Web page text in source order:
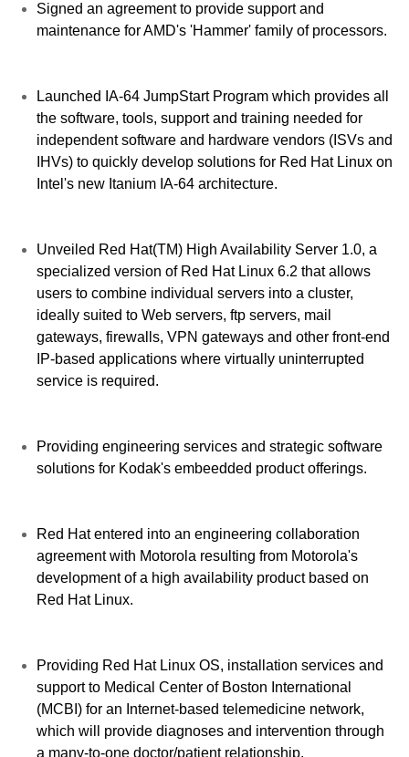
Signed an agreement to provide support and
maintenance for AMD's 'Hammer' family of processors.
Launched IA-64 JumpStart Program which provides all
the software, tools, support and training needed for
independent software and hardware vendors (ISVs and
IHVs) to quickly develop solutions for Red Hat Linux on
Intel's new Itanium IA-64 architecture.
Unveiled Red Hat(TM) High Availability Server 1.0, a
specialized version of Red Hat Linux 6.2 that allows
users to combine individual servers into a cluster,
ideally suited to Web servers, ftp servers, mail
gateways, firewalls, VPN gateways and other front-end
IP-based applications where virtually uninterrupted
service is required.
Providing engineering services and strategic software
solutions for Kodak's embeedded product offerings.
Red Hat entered into an engineering collaboration
agreement with Motorola resulting from Motorola's
development of a high availability product based on
Red Hat Linux.
Providing Red Hat Linux OS, installation services and
support to Medical Center of Boston International
(MCBI) for an Internet-based telemedicine network,
which will provide diagnoses and intervention through
a many-to-one doctor/patient relationship.